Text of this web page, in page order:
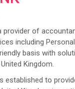
provider of
including
basis with
Kingdom.
established to